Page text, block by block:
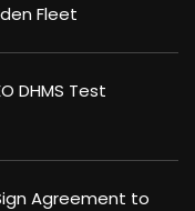
Fleet
DHMS Test
Agreement to